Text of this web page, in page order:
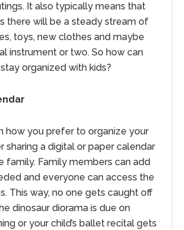
It also typically means that
there will be a steady stream of
toys, new clothes and maybe
instrument or two. So how can
organized with kids?
how you prefer to organize your
sharing a digital or paper calendar
family. Family members can add
and everyone can access the
This way, no one gets caught off
dinosaur diorama is due on
or your child’s ballet recital gets